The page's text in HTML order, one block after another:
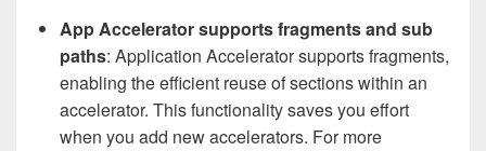
App Accelerator supports fragments and sub
paths: Application Accelerator supports fragments,
enabling the efficient reuse of sections within an
accelerator. This functionality saves you effort
when you add new accelerators. For more